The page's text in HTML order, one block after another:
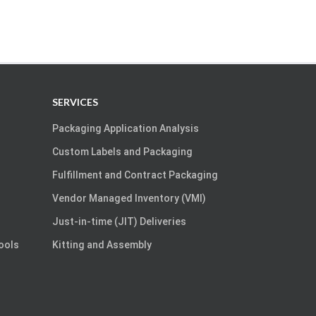
SERVICES
Packaging Application Analysis
Custom Labels and Packaging
Fulfillment and Contract Packaging
Vendor Managed Inventory (VMI)
Just-in-time (JIT) Deliveries
Kitting and Assembly